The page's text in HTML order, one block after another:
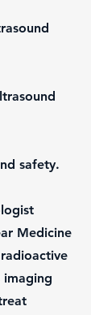
safety.
Medicine
imaging